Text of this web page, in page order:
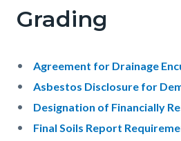
Grading
Agreement for Drainage
Asbestos Disclosure for
Designation of Financially
Final Soils Report